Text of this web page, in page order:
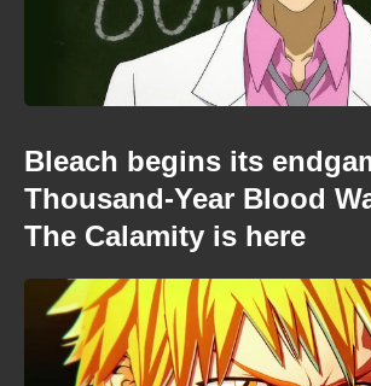
Bleach begins its
Thousand-Year Blood
The Calamity is here